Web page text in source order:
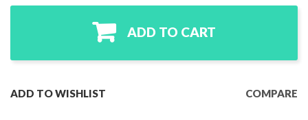
ADD TO CART
ADD TO WISHLIST COMPARE